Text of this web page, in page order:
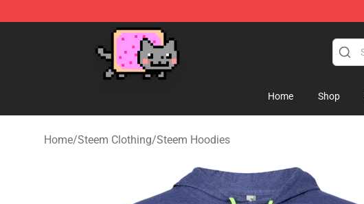
Home Shop
Home/Steem Clothing/Steem Hoodies